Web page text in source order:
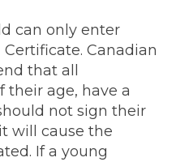
can only enter
Canadian
that all
their age, have a
not sign their
will cause the
If a young